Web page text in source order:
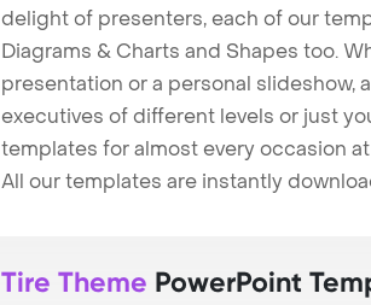
delight of presenters, each of our
Diagrams & Charts and Shapes too.
presentation or a personal slideshow,
executives of different levels or just
templates for almost every occasion
All our templates are instantly
Tire Theme PowerPoint